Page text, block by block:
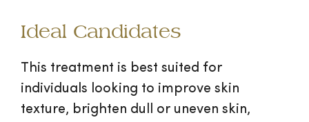
Ideal Candidates
This treatment is best suited for
individuals looking to improve skin
texture, brighten dull or uneven skin,